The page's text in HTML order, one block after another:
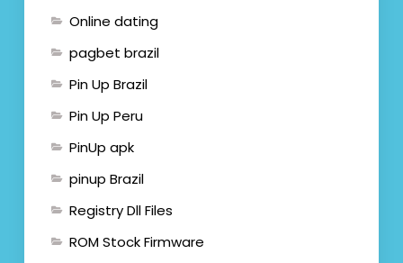
Online dating
pagbet brazil
Pin Up Brazil
Pin Up Peru
PinUp apk
pinup Brazil
Registry Dll Files
ROM Stock Firmware